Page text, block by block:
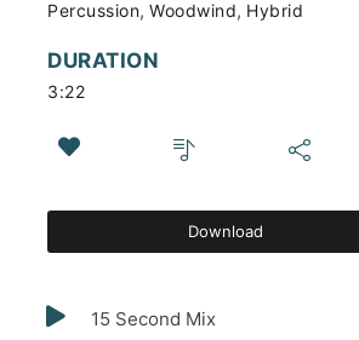
Percussion, Woodwind, Hybrid
DURATION
3:22
Download
15 Second Mix